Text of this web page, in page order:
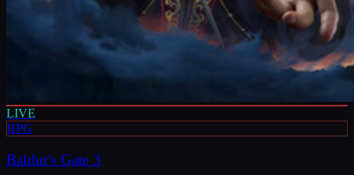
LIVE
RPG
Baldur's Gate 3